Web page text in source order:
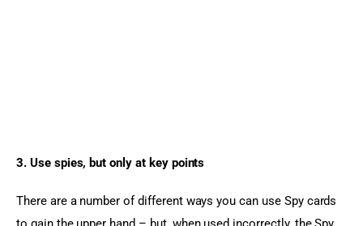
3. Use spies, but only at key points
There are a number of different ways you can use Spy cards